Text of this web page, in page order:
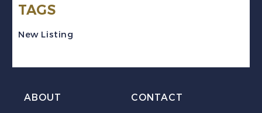
"84"
Numeral
Used
TAGS
New Listing
ABOUT CONTACT